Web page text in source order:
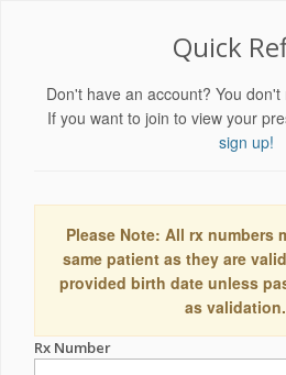
Quick
Don't have an account? You
If you want to join to view your
sign up!
Please Note: All rx numbers
same patient as they are
provided birth date unless
as validation.
Rx Number